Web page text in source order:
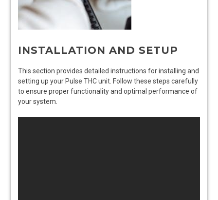
INSTALLATION AND SETUP
This section provides detailed instructions for installing and
setting up your Pulse THC unit. Follow these steps carefully
to ensure proper functionality and optimal performance of
your system.